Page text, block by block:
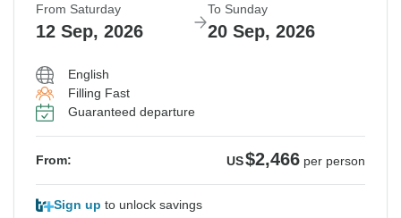
From Saturday
12 Sep, 2026
To Sunday
20 Sep, 2026
English
Filling Fast
Guaranteed departure
From: US$2,466 per person
Sign up to unlock savings